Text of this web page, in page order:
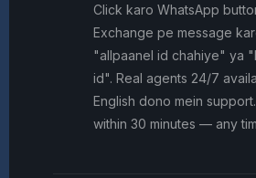
Click karo WhatsApp
Exchange pe message
"allpaanel id chahiye" ya
id". Real agents 24/7
English dono mein
within 30 minutes — any